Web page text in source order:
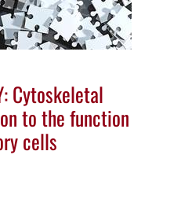
Cytoskeletal
to the function
cells